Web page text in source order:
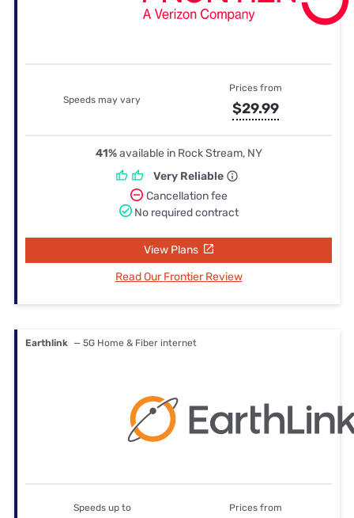
Speeds may vary
Prices from
$29.99
41%available in Rock Stream, NY
Very Reliable
Cancellation fee
No required contract
View Plans
Read Our Frontier Review
Earthlink — 5G Home & Fiber internet
Speeds up to Prices from